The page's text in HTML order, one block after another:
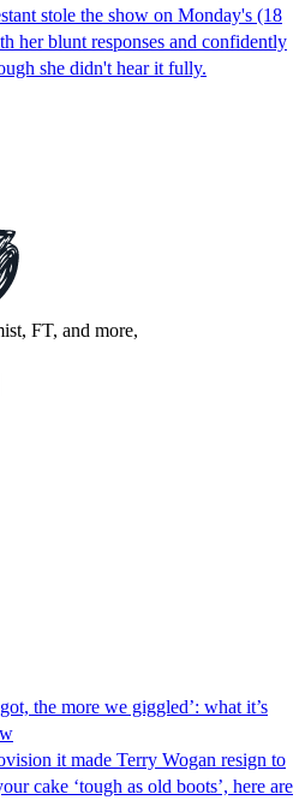
stole the show on Monday's (18
her blunt responses and confidently
she didn't hear it fully.
FT, and more,
the more we giggled’: what it’s
it made Terry Wogan resign to
cake ‘tough as old boots’, here are